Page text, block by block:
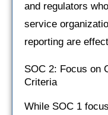
and regulators
service
reporting are
SOC 2: Focus on
Criteria
While SOC 1